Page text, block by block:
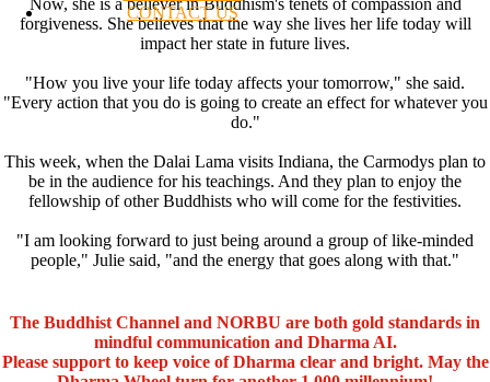
CONTACT US
Now, she is a believer in Buddhism's tenets of compassion and
forgiveness. She believes that the way she lives her life today will
impact her state in future lives.
"How you live your life today affects your tomorrow," she said.
"Every action that you do is going to create an effect for whatever you
do."
This week, when the Dalai Lama visits Indiana, the Carmodys plan to
be in the audience for his teachings. And they plan to enjoy the
fellowship of other Buddhists who will come for the festivities.
"I am looking forward to just being around a group of like-minded
people," Julie said, "and the energy that goes along with that."
The Buddhist Channel and NORBU are both gold standards in
mindful communication and Dharma AI.
Please support to keep voice of Dharma clear and bright. May the